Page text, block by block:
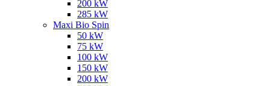
200 kW
285 kW
Maxi Bio Spin
50 kW
75 kW
100 kW
150 kW
200 kW